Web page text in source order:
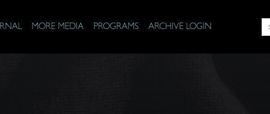
MORE MEDIA PROGRAMS ARCHIVE LOGIN